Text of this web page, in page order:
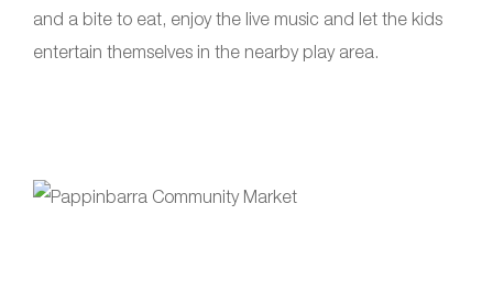
and a bite to eat, enjoy the live music and let the kids
entertain themselves in the nearby play area.